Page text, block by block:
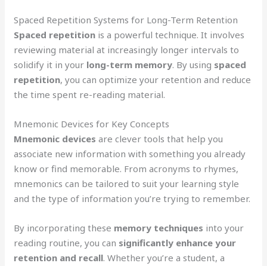
Spaced Repetition Systems for Long-Term Retention
Spaced repetition is a powerful technique. It involves
reviewing material at increasingly longer intervals to
solidify it in your long-term memory. By using spaced
repetition, you can optimize your retention and reduce
the time spent re-reading material.
Mnemonic Devices for Key Concepts
Mnemonic devices are clever tools that help you
associate new information with something you already
know or find memorable. From acronyms to rhymes,
mnemonics can be tailored to suit your learning style
and the type of information you’re trying to remember.
By incorporating these memory techniques into your
reading routine, you can significantly enhance your
retention and recall. Whether you’re a student, a